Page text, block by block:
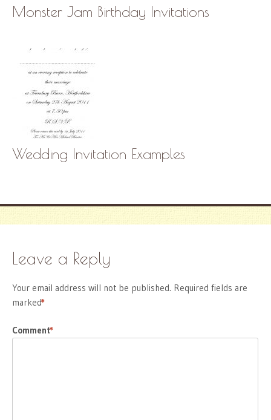
Monster Jam Birthday Invitations
Wedding Invitation Examples
Leave a Reply
Your email address will not be published. Required fields are
marked
*
Comment
*